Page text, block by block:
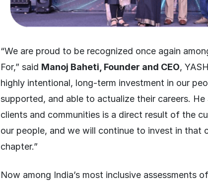
“We are proud to be recognized once again
For,” said Manoj Baheti, Founder and CEO,
highly intentional, long-term investment in our
supported, and able to actualize their careers.
clients and communities is a direct result of the
our people, and we will continue to invest in that
chapter.”
Now among India’s most inclusive assessments